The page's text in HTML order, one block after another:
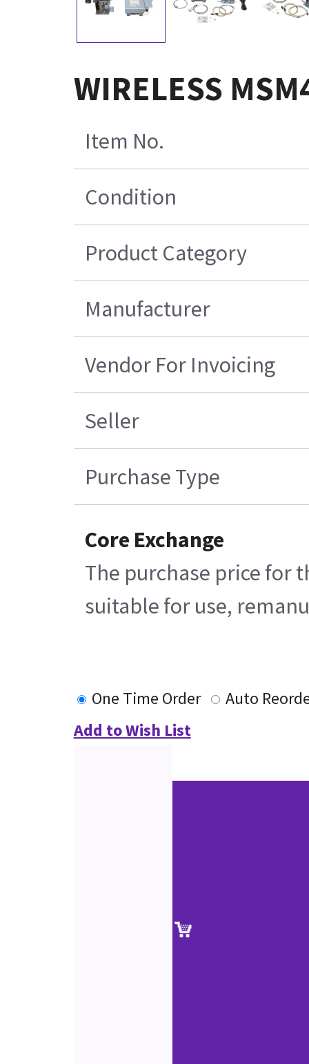
WIRELESS
Item No.
Condition
Product Category
Manufacturer
Vendor For Invoicing
Seller
Purchase Type
Core Exchange
The purchase price for
suitable for use,
One Time Order
Auto
Add to Wish List